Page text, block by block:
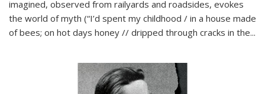
imagined, observed from railyards and roadsides, evokes
the world of myth (“I’d spent my childhood / in a house made
of bees; on hot days honey // dripped through cracks in the...